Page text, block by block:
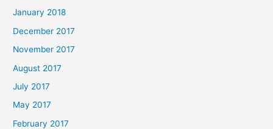
January 2018
December 2017
November 2017
August 2017
July 2017
May 2017
February 2017